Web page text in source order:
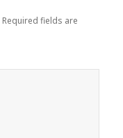
Required fields are